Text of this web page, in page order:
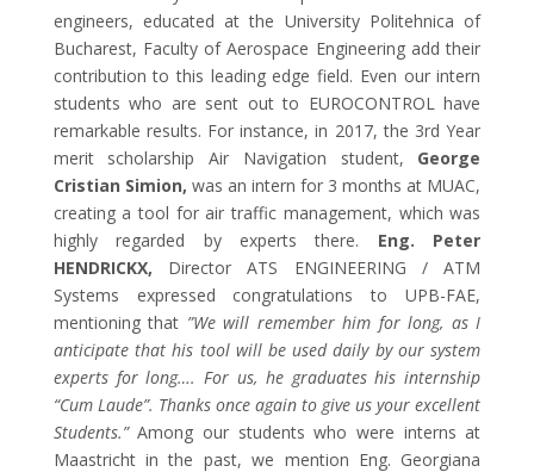
engineers, educated at the University Politehnica of
Bucharest, Faculty of Aerospace Engineering add their
contribution to this leading edge field. Even our intern
students who are sent out to EUROCONTROL have
remarkable results. For instance, in 2017, the 3rd Year
merit scholarship Air Navigation student, George
Cristian Simion, was an intern for 3 months at MUAC,
creating a tool for air traffic management, which was
highly regarded by experts there. Eng. Peter
HENDRICKX, Director ATS ENGINEERING / ATM
Systems expressed congratulations to UPB-FAE,
mentioning that ”We will remember him for long, as I
anticipate that his tool will be used daily by our system
experts for long…. For us, he graduates his internship
“Cum Laude”. Thanks once again to give us your excellent
Students.”Among our students who were interns at
Maastricht in the past, we mention Eng. Georgiana